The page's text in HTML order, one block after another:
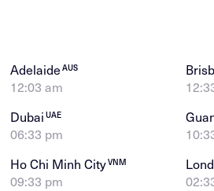
AdelaideAUS
12:03 am
DubaiUAE
06:33 pm
Ho Chi Minh CityVNM
09:33 pm